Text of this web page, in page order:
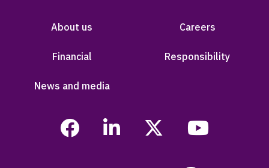
About us Careers
Financial Responsibility
News and media